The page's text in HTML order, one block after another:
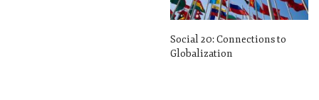
Social 20: Connections to
Globalization